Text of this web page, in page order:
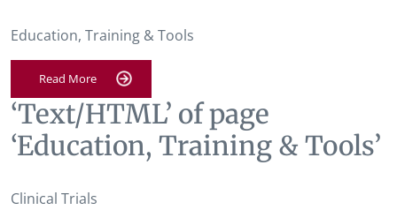
Education, Training & Tools
Read More
‘Text/HTML’ of page
‘Education, Training & Tools’
Clinical Trials